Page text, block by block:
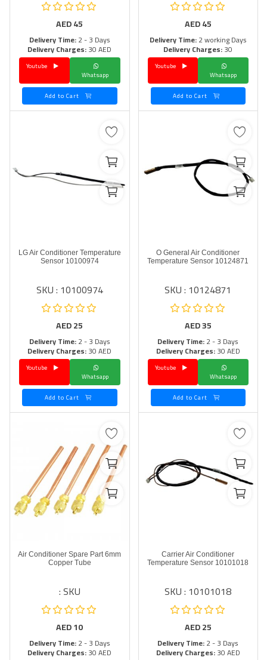
AED (AED)
Language
Arebic
AED45
Delivery Time:2 working Days
Delivery Charges:30
Whatsapp
Youtube
AED45
Delivery Time:2 - 3 Days
Delivery Charges:30 AED
Whatsapp
O General Air Conditioner
Temperature Sensor 10124871
SKU : 10124871
AED35
Delivery Time:2 - 3 Days
Delivery Charges:30 AED
Whatsapp
Youtube
LG Air Conditioner Temperature
Sensor 10100974
SKU : 10100974
AED25
Delivery Time:2 - 3 Days
Delivery Charges:30 AED
Whatsapp
Carrier Air Conditioner
Temperature Sensor 10101018
SKU : 10101018
AED25
Delivery Time:2 - 3 Days
Delivery Charges:30 AED
Air Conditioner Spare Part 6mm
Copper Tube
SKU :
AED10
Delivery Time:2 - 3 Days
Delivery Charges:30 AED